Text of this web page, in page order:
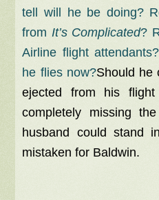
tell will he be doing?
from It’s Complicated?
Airline flight
he flies now?Should he
ejected from his
completely missing
husband could stand
mistaken for Baldwin.